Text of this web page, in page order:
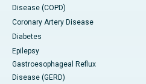
Disease (COPD)
Coronary Artery Disease
Diabetes
Epilepsy
Gastroesophageal Reflux
Disease (GERD)